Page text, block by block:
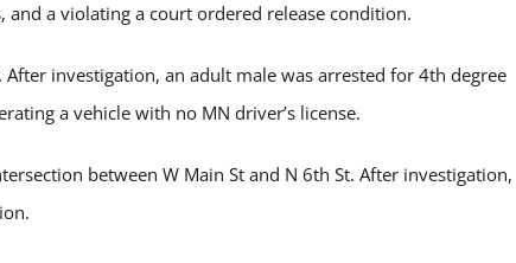
and a violating a court ordered release condition.
investigation, an adult male was arrested for 4th degree
a vehicle with no MN driver’s license.
between W Main St and N 6th St. After investigation,